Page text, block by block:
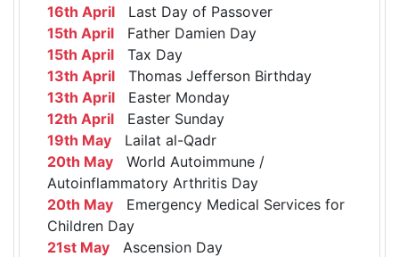
16th April Last Day of Passover
15th April Father Damien Day
15th April Tax Day
13th April Thomas Jefferson Birthday
13th April Easter Monday
12th April Easter Sunday
19th May Lailat al-Qadr
20th May World Autoimmune /
Autoinflammatory Arthritis Day
20th May Emergency Medical Services for
Children Day
21st May Ascension Day